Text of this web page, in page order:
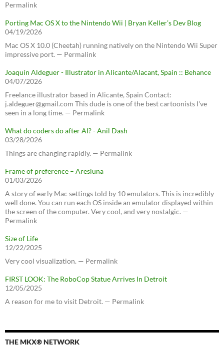
Permalink
Porting Mac OS X to the Nintendo Wii | Bryan Keller’s Dev Blog
04/19/2026
Mac OS X 10.0 (Cheetah) running natively on the Nintendo Wii Super
impressive port. — Permalink
Joaquín Aldeguer - Illustrator in Alicante/Alacant, Spain :: Behance
04/07/2026
Freelance illustrator based in Alicante, Spain Contact:
j.aldeguer@gmail.com This dude is one of the best cartoonists I've
seen in a long time. — Permalink
What do coders do after AI? - Anil Dash
03/28/2026
Things are changing rapidly. — Permalink
Frame of preference – Aresluna
01/03/2026
A story of early Mac settings told by 10 emulators. This is incredibly
well done. You can run each OS inside an emulator displayed within
the screen of the computer. Very cool, and very nostalgic. —
Permalink
Size of Life
12/22/2025
Very cool visualization. — Permalink
FIRST LOOK: The RoboCop Statue Arrives In Detroit
12/05/2025
A reason for me to visit Detroit. — Permalink
THE MKX® NETWORK